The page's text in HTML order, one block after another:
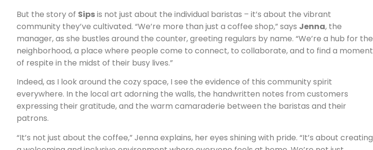
But the story of Sipsis not just about the individual baristas – it’s about the vibrant
community they’ve cultivated. “We’re more than just a coffee shop,” says Jenna, the
manager, as she bustles around the counter, greeting regulars by name. “We’re a hub for the
neighborhood, a place where people come to connect, to collaborate, and to find a moment
of respite in the midst of their busy lives.”
Indeed, as I look around the cozy space, I see the evidence of this community spirit
everywhere. In the local art adorning the walls, the handwritten notes from customers
expressing their gratitude, and the warm camaraderie between the baristas and their
patrons.
“It’s not just about the coffee,” Jenna explains, her eyes shining with pride. “It’s about creating